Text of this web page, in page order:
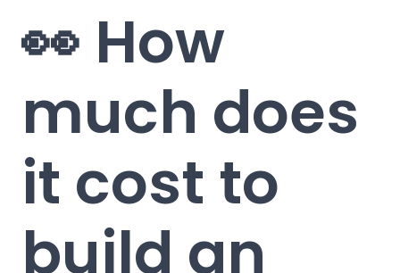
👀 How
much does
it cost to
build an